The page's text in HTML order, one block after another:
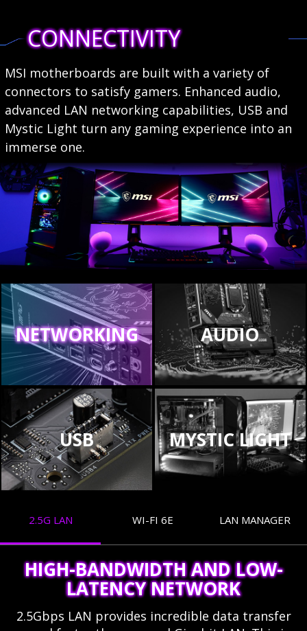
CONNECTIVITY
MSI motherboards are built with a variety of
connectors to satisfy gamers. Enhanced audio,
advanced LAN networking capabilities, USB and
Mystic Light turn any gaming experience into an
immerse one.
NETWORKING AUDIO
USB MYSTIC LIGHT
2.5G LAN WI-FI 6E LAN MANAGER
HIGH-BANDWIDTH AND LOW-
LATENCY NETWORK
2.5Gbps LAN provides incredible data transfer